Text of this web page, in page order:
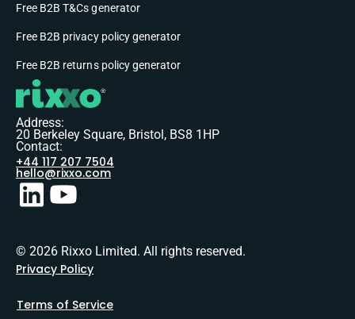
Free B2B T&Cs generator
Free B2B privacy policy generator
Free B2B returns policy generator
Address:
20 Berkeley Square, Bristol, BS8 1HP
Contact:
+44 117 207 7504
hello@rixxo.com
© 2026 Rixxo Limited. All rights reserved.
Privacy Policy
Terms of Service